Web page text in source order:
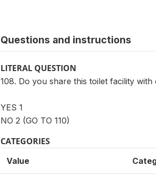
Questions and instructions
LITERAL QUESTION
108. Do you share this toilet facility
YES 1
NO 2 (GO TO 110)
CATEGORIES
Value